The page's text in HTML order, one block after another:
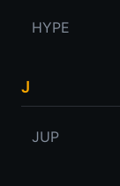
HYPE
J
JUP